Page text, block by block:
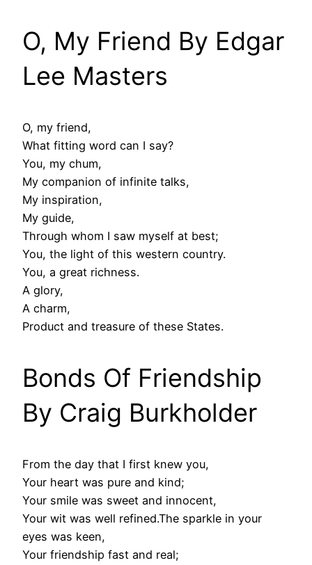
O, My Friend By Edgar
Lee Masters
O, my friend,
What fitting word can I say?
You, my chum,
My companion of infinite talks,
My inspiration,
My guide,
Through whom I saw myself at best;
You, the light of this western country.
You, a great richness.
A glory,
A charm,
Product and treasure of these States.
Bonds Of Friendship
By Craig Burkholder
From the day that I first knew you,
Your heart was pure and kind;
Your smile was sweet and innocent,
Your wit was well refined.The sparkle in your
eyes was keen,
Your friendship fast and real;